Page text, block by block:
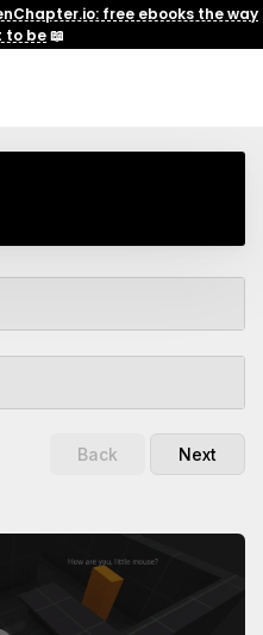
free ebooks the way
to be📖
Back Next